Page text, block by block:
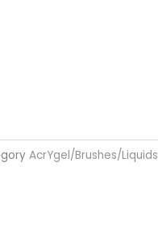
AcrYgel/Brushes/Liquids